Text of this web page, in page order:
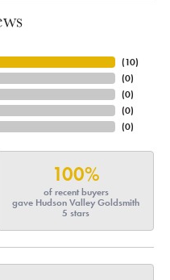
(10)
(0)
(0)
(0)
(0)
100%
of recent buyers
gave Hudson Valley Goldsmith
5 stars